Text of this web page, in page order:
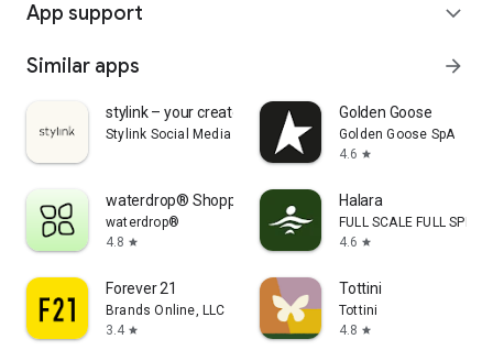
App support expand_more
Similar apps arrow_forward
stylink – your creator tool
Stylink Social Media GmbH
Golden Goose
Golden Goose SpA
4.6 star
waterdrop® Shopping App
waterdrop®
4.8 star
Halara
FULL SCALE FULL SPEED
4.6 star
Forever 21
Brands Online, LLC
3.4 star
Tottini
Tottini
4.8 star